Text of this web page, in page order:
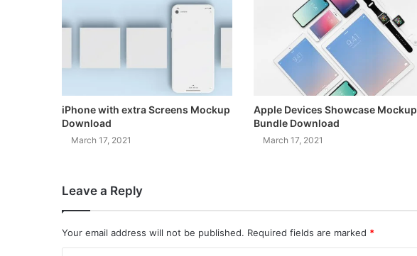
iPhone with extra Screens Mockup
Download
March 17, 2021
Apple Devices Showcase Mockup
Bundle Download
March 17, 2021
Leave a Reply
Your email address will not be published. Required fields are marked *